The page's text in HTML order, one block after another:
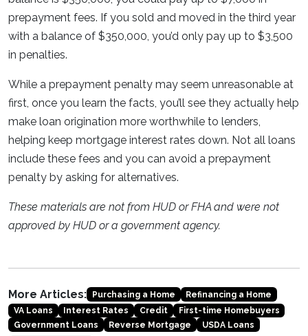
prepayment fees. If you sold and moved in the third year
with a balance of $350,000, you’d only pay up to $3,500
in penalties.
While a prepayment penalty may seem unreasonable at
first, once you learn the facts, you’ll see they actually help
make loan origination more worthwhile to lenders,
helping keep mortgage interest rates down. Not all loans
include these fees and you can avoid a prepayment
penalty by asking for alternatives.
These materials are not from HUD or FHA and were not
approved by HUD or a government agency.
More Articles: Purchasing a Home
Refinancing a Home
VA Loans
Interest Rates Credit
First-time Homebuyers
Government Loans
Reverse Mortgage
USDA Loans